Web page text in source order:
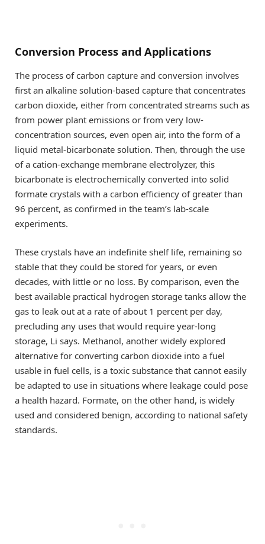
Conversion Process and Applications
The process of carbon capture and conversion involves
first an alkaline solution-based capture that concentrates
carbon dioxide, either from concentrated streams such as
from power plant emissions or from very low-
concentration sources, even open air, into the form of a
liquid metal-bicarbonate solution. Then, through the use
of a cation-exchange membrane electrolyzer, this
bicarbonate is electrochemically converted into solid
formate crystals with a carbon efficiency of greater than
96 percent, as confirmed in the team’s lab-scale
experiments.
These crystals have an indefinite shelf life, remaining so
stable that they could be stored for years, or even
decades, with little or no loss. By comparison, even the
best available practical hydrogen storage tanks allow the
gas to leak out at a rate of about 1 percent per day,
precluding any uses that would require year-long
storage, Li says. Methanol, another widely explored
alternative for converting carbon dioxide into a fuel
usable in fuel cells, is a toxic substance that cannot easily
be adapted to use in situations where leakage could pose
a health hazard. Formate, on the other hand, is widely
used and considered benign, according to national safety
standards.